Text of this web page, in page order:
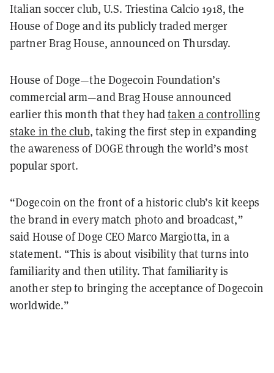
Italian soccer club, U.S. Triestina Calcio 1918, the
House of Doge and its publicly traded merger
partner Brag House, announced on Thursday.
House of Doge—the Dogecoin Foundation’s
commercial arm—and Brag House announced
earlier this month that they hadtaken a controlling
stake in the club, taking the first step in expanding
the awareness of DOGE through the world’s most
popular sport.
“Dogecoin on the front of a historic club’s kit keeps
the brand in every match photo and broadcast,”
said House of Doge CEO Marco Margiotta, in a
statement. “This is about visibility that turns into
familiarity and then utility. That familiarity is
another step to bringing the acceptance of Dogecoin
worldwide.”